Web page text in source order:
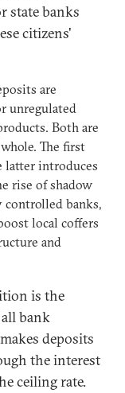
state banks
citizens'
are
unregulated
Both are
The first
latter introduces
rise of shadow
controlled banks,
local coffers
and
is the
bank
deposits
the interest
ceiling rate.